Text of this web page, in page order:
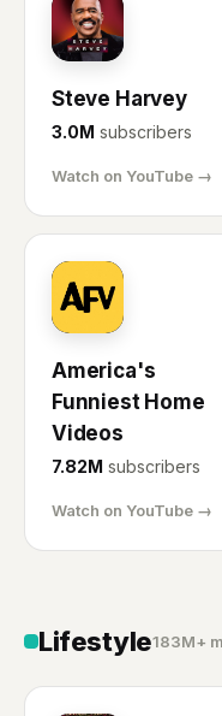
SH
Steve Harvey
3.0M subscribers
Watch on YouTube →
AF
America's
Funniest Home
Videos
7.82M subscribers
Watch on YouTube →
Lifestyle183M+